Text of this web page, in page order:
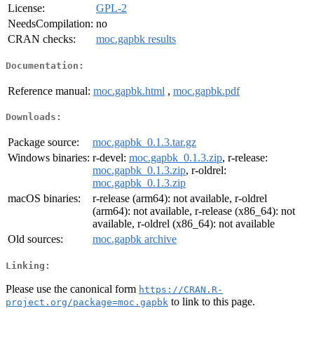
License:
GPL-2
NeedsCompilation: no
CRAN checks:
moc.gapbk results
Documentation:
Reference manual: moc.gapbk.html , moc.gapbk.pdf
Downloads:
Package source:
moc.gapbk_0.1.3.tar.gz
Windows binaries: r-devel: moc.gapbk_0.1.3.zip, r-release:
moc.gapbk_0.1.3.zip, r-oldrel:
moc.gapbk_0.1.3.zip
macOS binaries:
r-release (arm64): not available, r-oldrel
(arm64): not available, r-release (x86_64): not
available, r-oldrel (x86_64): not available
Old sources:
moc.gapbk archive
Linking:
Please use the canonical form https://CRAN.R-
project.org/package=moc.gapbk to link to this page.